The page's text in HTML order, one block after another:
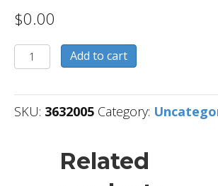
$0.00
3632005
quantity
Add to cart
SKU: 3632005 Category:
Related